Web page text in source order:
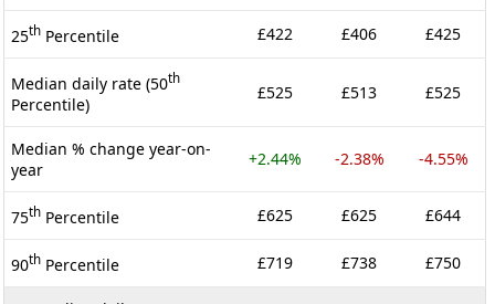
25th Percentile £422 £406 £425
Median daily rate (50th
Percentile)
£525 £513 £525
Median % change year-on-
year
+2.44% -2.38% -4.55%
75th Percentile £625 £625 £644
90th Percentile £719 £738 £750